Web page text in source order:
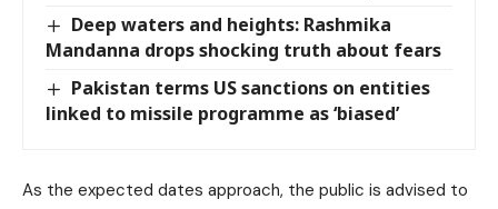
Deep waters and heights: Rashmika
Mandanna drops shocking truth about fears
Pakistan terms US sanctions on entities
linked to missile programme as ‘biased’
As the expected dates approach, the public is advised to